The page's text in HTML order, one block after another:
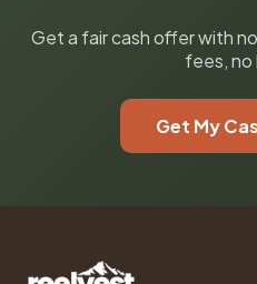
Get a fair cash offer with
fees, no
Get My